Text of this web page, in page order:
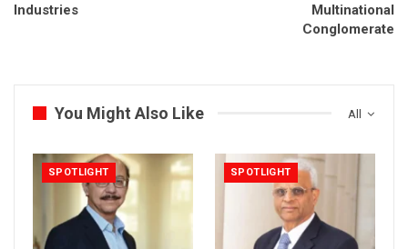
Industries
Multinational
Conglomerate
All
You Might Also Like
SPOTLIGHT SPOTLIGHT